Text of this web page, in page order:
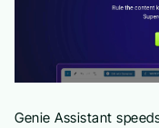
Genie Assistant